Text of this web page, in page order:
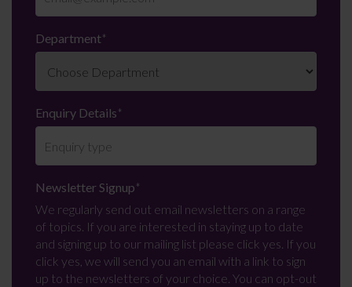
Department*
Enquiry Details*
Newsletter Signup*
We regularly send out email newsletters on a range
of topics. If you are interested in staying up to date
and signing up to our mailing list please click yes. If you
click yes, we will send you an email with a link to sign
up to the newsletters of your choice. You can opt-out